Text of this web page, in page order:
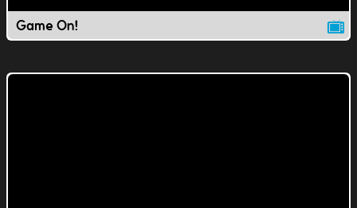
Game On!